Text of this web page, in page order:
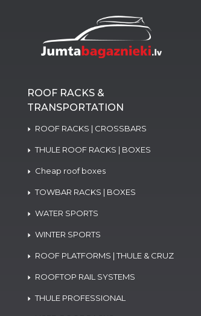
ROOF RACKS &
TRANSPORTATION
ROOF RACKS | CROSSBARS
THULE ROOF RACKS | BOXES
Cheap roof boxes
TOWBAR RACKS | BOXES
WATER SPORTS
WINTER SPORTS
ROOF PLATFORMS | THULE & CRUZ
ROOFTOP RAIL SYSTEMS
THULE PROFESSIONAL